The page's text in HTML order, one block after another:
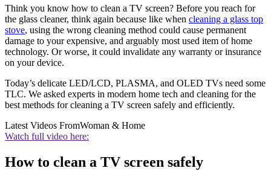
Think you know how to clean a TV screen? Before you reach for
the glass cleaner, think again because like when cleaning a glass top
stove, using the wrong cleaning method could cause permanent
damage to your expensive, and arguably most used item of home
technology. Or worse, it could invalidate any warranty or insurance
on your device.
Today’s delicate LED/LCD, PLASMA, and OLED TVs need some
TLC. We asked experts in modern home tech and cleaning for the
best methods for cleaning a TV screen safely and efficiently.
Latest Videos FromWoman & Home
Watch full video here:
How to clean a TV screen safely